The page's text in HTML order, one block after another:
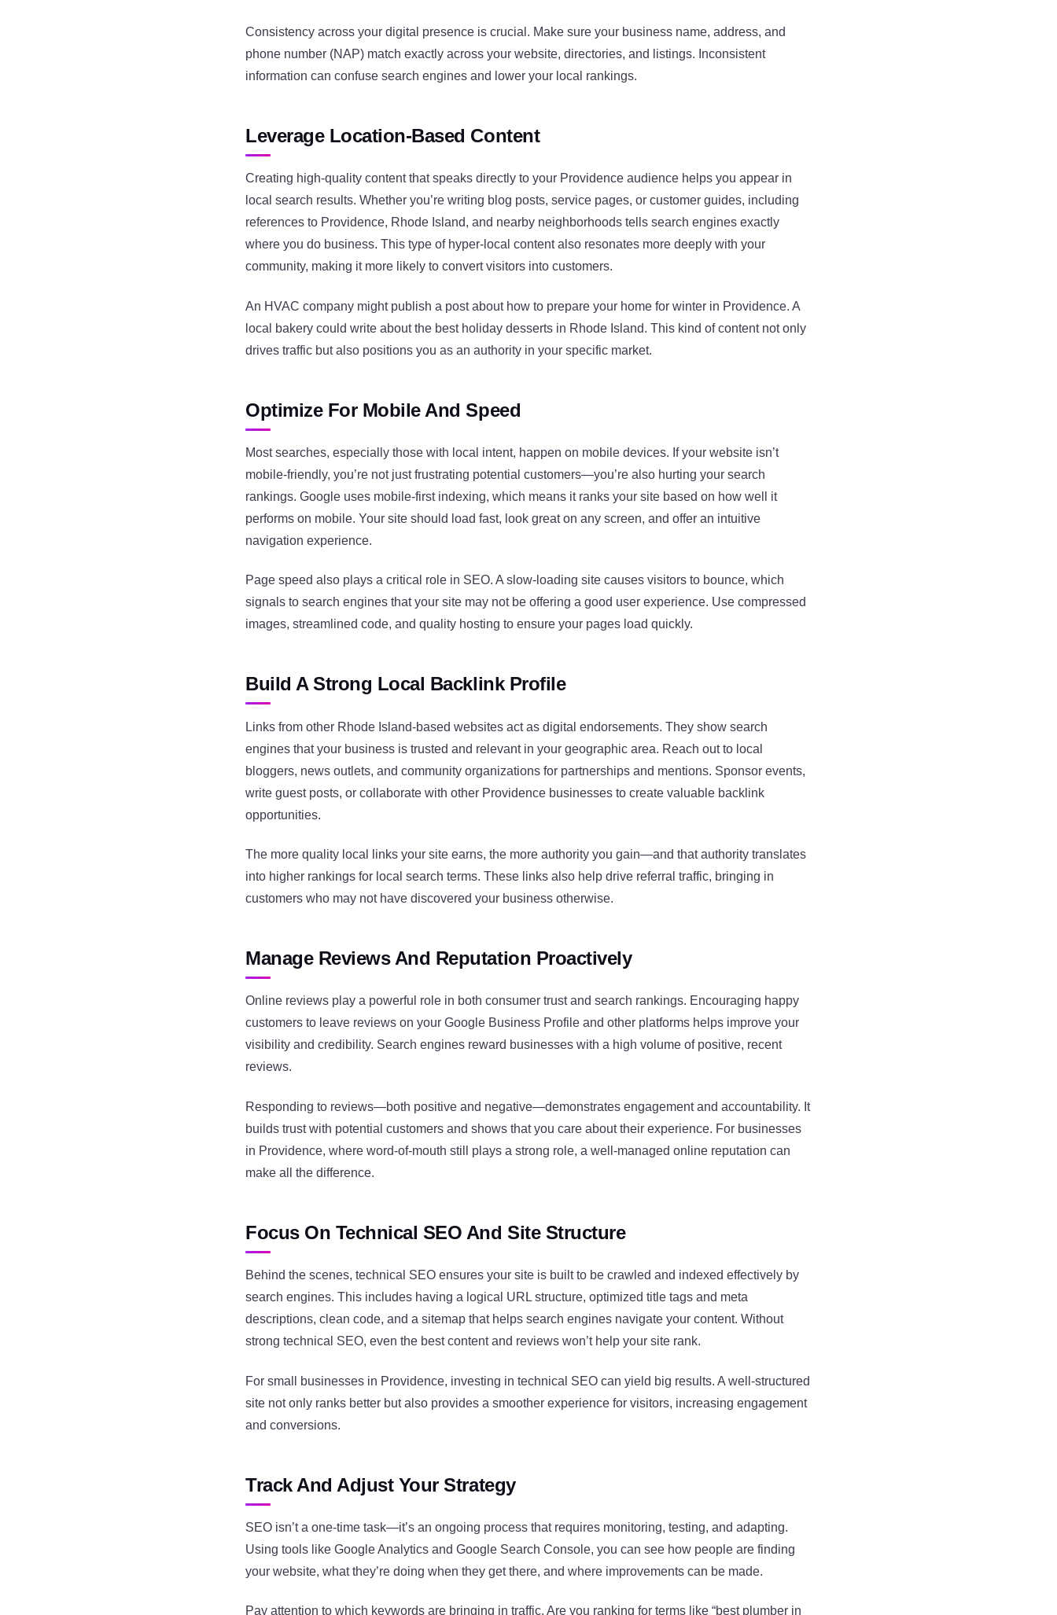
Consistency across your digital presence is crucial. Make sure your business name, address, and
phone number (NAP) match exactly across your website, directories, and listings. Inconsistent
information can confuse search engines and lower your local rankings.
Leverage Location-Based Content
Creating high-quality content that speaks directly to your Providence audience helps you appear in
local search results. Whether you’re writing blog posts, service pages, or customer guides, including
references to Providence, Rhode Island, and nearby neighborhoods tells search engines exactly
where you do business. This type of hyper-local content also resonates more deeply with your
community, making it more likely to convert visitors into customers.
An HVAC company might publish a post about how to prepare your home for winter in Providence. A
local bakery could write about the best holiday desserts in Rhode Island. This kind of content not only
drives traffic but also positions you as an authority in your specific market.
Optimize For Mobile And Speed
Most searches, especially those with local intent, happen on mobile devices. If your website isn’t
mobile-friendly, you’re not just frustrating potential customers—you’re also hurting your search
rankings. Google uses mobile-first indexing, which means it ranks your site based on how well it
performs on mobile. Your site should load fast, look great on any screen, and offer an intuitive
navigation experience.
Page speed also plays a critical role in SEO. A slow-loading site causes visitors to bounce, which
signals to search engines that your site may not be offering a good user experience. Use compressed
images, streamlined code, and quality hosting to ensure your pages load quickly.
Build A Strong Local Backlink Profile
Links from other Rhode Island-based websites act as digital endorsements. They show search
engines that your business is trusted and relevant in your geographic area. Reach out to local
bloggers, news outlets, and community organizations for partnerships and mentions. Sponsor events,
write guest posts, or collaborate with other Providence businesses to create valuable backlink
opportunities.
The more quality local links your site earns, the more authority you gain—and that authority translates
into higher rankings for local search terms. These links also help drive referral traffic, bringing in
customers who may not have discovered your business otherwise.
Manage Reviews And Reputation Proactively
Online reviews play a powerful role in both consumer trust and search rankings. Encouraging happy
customers to leave reviews on your Google Business Profile and other platforms helps improve your
visibility and credibility. Search engines reward businesses with a high volume of positive, recent
reviews.
Responding to reviews—both positive and negative—demonstrates engagement and accountability. It
builds trust with potential customers and shows that you care about their experience. For businesses
in Providence, where word-of-mouth still plays a strong role, a well-managed online reputation can
make all the difference.
Focus On Technical SEO And Site Structure
Behind the scenes, technical SEO ensures your site is built to be crawled and indexed effectively by
search engines. This includes having a logical URL structure, optimized title tags and meta
descriptions, clean code, and a sitemap that helps search engines navigate your content. Without
strong technical SEO, even the best content and reviews won’t help your site rank.
For small businesses in Providence, investing in technical SEO can yield big results. A well-structured
site not only ranks better but also provides a smoother experience for visitors, increasing engagement
and conversions.
Track And Adjust Your Strategy
SEO isn’t a one-time task—it’s an ongoing process that requires monitoring, testing, and adapting.
Using tools like Google Analytics and Google Search Console, you can see how people are finding
your website, what they’re doing when they get there, and where improvements can be made.
Pay attention to which keywords are bringing in traffic. Are you ranking for terms like “best plumber in